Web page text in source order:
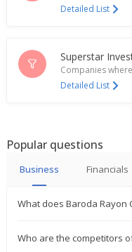
Detailed List
Superstar
Companies
Detailed List
Popular questions
Business Financials
What does Baroda Rayon
Who are the competitors